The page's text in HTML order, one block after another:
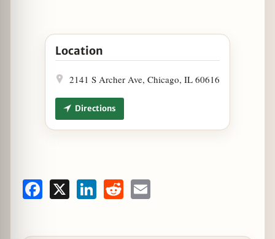
Open Strings Ramen Stirs-up Devilish Noodles
Location
2141 S Archer Ave, Chicago, IL 60616
Directions
Facebook LinkedInReddit